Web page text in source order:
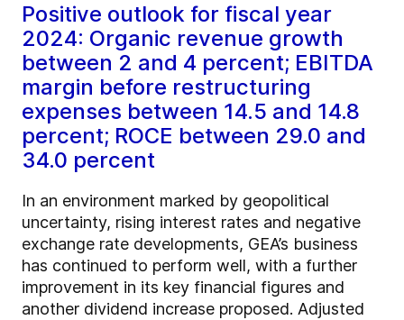
Positive outlook for fiscal year
2024: Organic revenue growth
between 2 and 4 percent; EBITDA
margin before restructuring
expenses between 14.5 and 14.8
percent; ROCE between 29.0 and
34.0 percent
In an environment marked by geopolitical
uncertainty, rising interest rates and negative
exchange rate developments, GEA’s business
has continued to perform well, with a further
improvement in its key financial figures and
another dividend increase proposed. Adjusted